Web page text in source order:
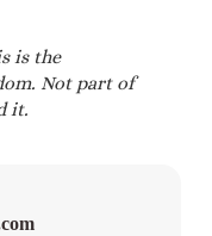
is the
Not part of
it.